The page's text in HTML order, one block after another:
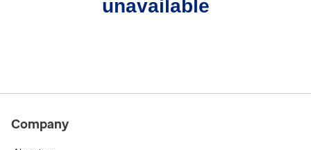
unavailable
Company